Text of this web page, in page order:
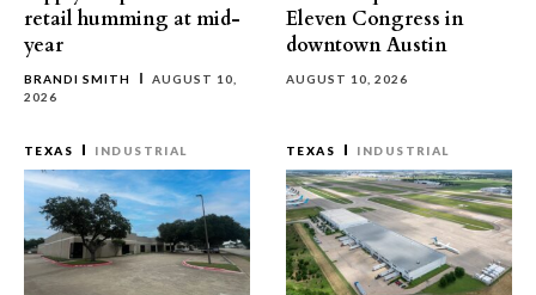
retail humming at mid-
year
BRANDI SMITH
AUGUST 10,
2026
Eleven Congress in
downtown Austin
AUGUST 10, 2026
TEXAS INDUSTRIAL TEXAS INDUSTRIAL